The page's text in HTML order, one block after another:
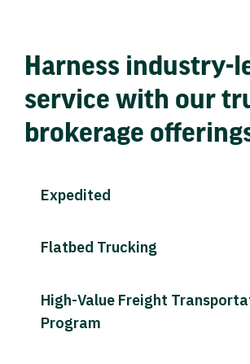
Harness industry-
service with our
brokerage
Expedited
Flatbed Trucking
High-Value Freight
Program